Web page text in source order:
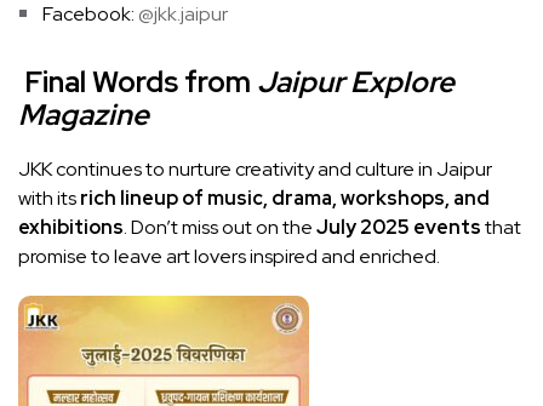
Facebook: @jkk.jaipur
Final Words from Jaipur Explore
Magazine
JKK continues to nurture creativity and culture in Jaipur
with itsrich lineup of music, drama, workshops, and
exhibitions. Don’t miss out on theJuly 2025 eventsthat
promise to leave art lovers inspired and enriched.